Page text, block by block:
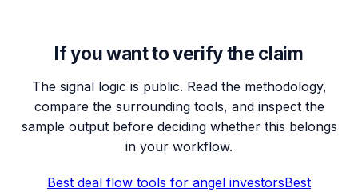
If you want to verify the claim
The signal logic is public. Read the methodology,
compare the surrounding tools, and inspect the
sample output before deciding whether this belongs
in your workflow.
Best deal flow tools for angel investorsBest